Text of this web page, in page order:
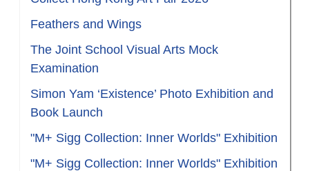
Feathers and Wings
The Joint School Visual Arts Mock
Examination
Simon Yam ‘Existence’ Photo Exhibition and
Book Launch
"M+ Sigg Collection: Inner Worlds" Exhibition
"M+ Sigg Collection: Inner Worlds" Exhibition